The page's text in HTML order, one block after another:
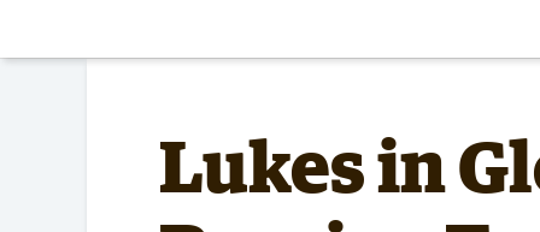
ADMISSIONS
Lukes in